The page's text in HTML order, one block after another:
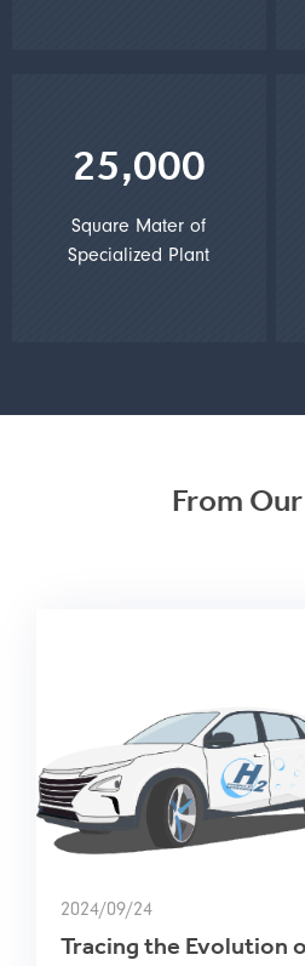
25,000
Square Mater of
Specialized Plant
From
2024/09/24
Tracing the Evolution